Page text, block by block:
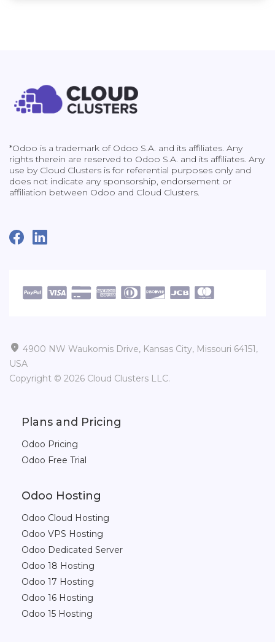
*Odoo is a trademark of Odoo S.A. and its affiliates. Any
rights therein are reserved to Odoo S.A. and its affiliates. Any
use by Cloud Clusters is for referential purposes only and
does not indicate any sponsorship, endorsement or
affiliation between Odoo and Cloud Clusters.
 4900 NW Waukomis Drive, Kansas City, Missouri 64151,
USA
Copyright © 2026 Cloud Clusters LLC.
Plans and Pricing
Odoo Pricing
Odoo Free Trial
Odoo Hosting
Odoo Cloud Hosting
Odoo VPS Hosting
Odoo Dedicated Server
Odoo 18 Hosting
Odoo 17 Hosting
Odoo 16 Hosting
Odoo 15 Hosting